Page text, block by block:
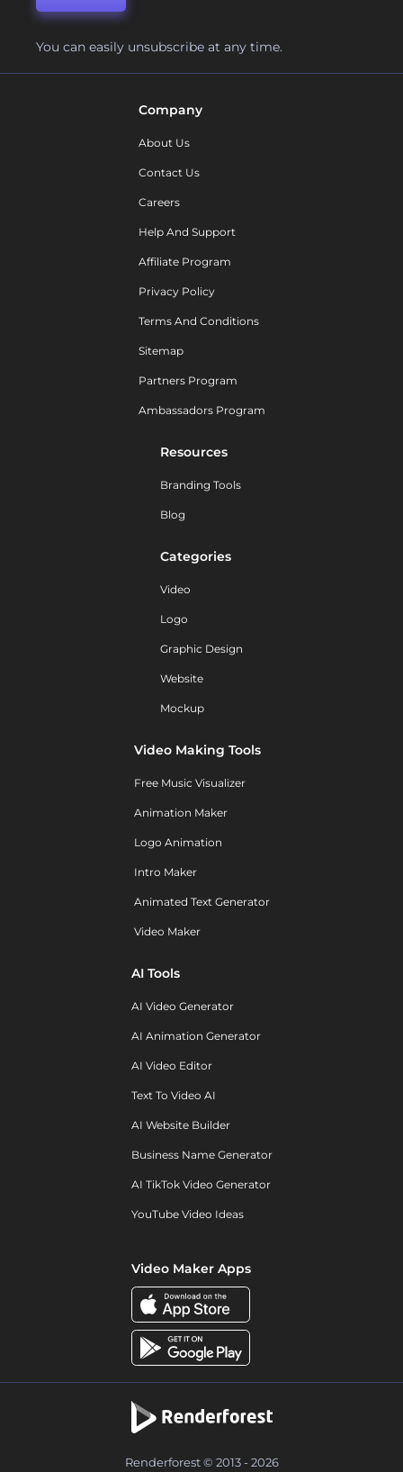
You can easily unsubscribe at any time.
Company
About Us
Contact Us
Careers
Help And Support
Affiliate Program
Privacy Policy
Terms And Conditions
Sitemap
Partners Program
Ambassadors Program
Resources
Branding Tools
Blog
Categories
Video
Logo
Graphic Design
Website
Mockup
Video Making Tools
Free Music Visualizer
Animation Maker
Logo Animation
Intro Maker
Animated Text Generator
Video Maker
AI Tools
AI Video Generator
AI Animation Generator
AI Video Editor
Text To Video AI
AI Website Builder
Business Name Generator
AI TikTok Video Generator
YouTube Video Ideas
Video Maker Apps
Renderforest © 2013 - 2026